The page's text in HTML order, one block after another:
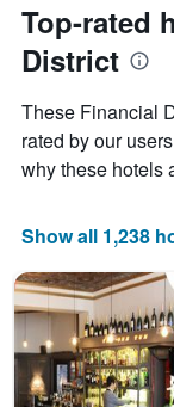
Top-rated
District
These Financial
rated by our
why these hotels
Show all 1,238